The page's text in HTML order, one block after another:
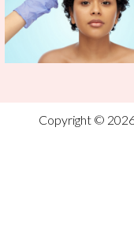
Copyright ©